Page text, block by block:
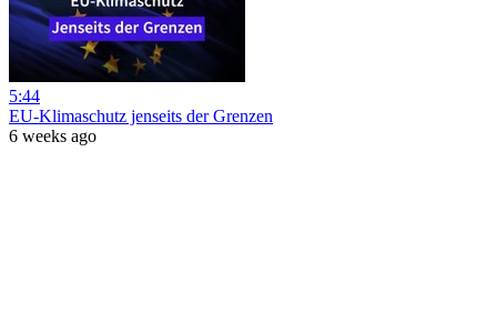
5:44
EU-Klimaschutz jenseits der Grenzen
6 weeks ago